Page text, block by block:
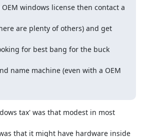
windows license then contact a
are plenty of others) and get
for best bang for the buck
name machine (even with a OEM
tax' was that modest in most
that it might have hardware inside